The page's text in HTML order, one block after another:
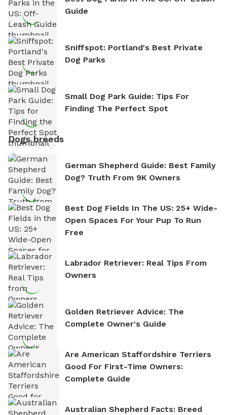
Guide
Sniffspot: Portland's Best Private
Dog Parks
Small Dog Park Guide: Tips For
Finding The Perfect Spot
Dogs breeds
German Shepherd Guide: Best Family
Dog? Truth From 9K Owners
Best Dog Fields In The US: 25+ Wide-
Open Spaces For Your Pup To Run
Free
Labrador Retriever: Real Tips From
Owners
Golden Retriever Advice: The
Complete Owner's Guide
Are American Staffordshire Terriers
Good For First-Time Owners:
Complete Guide
Australian Shepherd Facts: Breed